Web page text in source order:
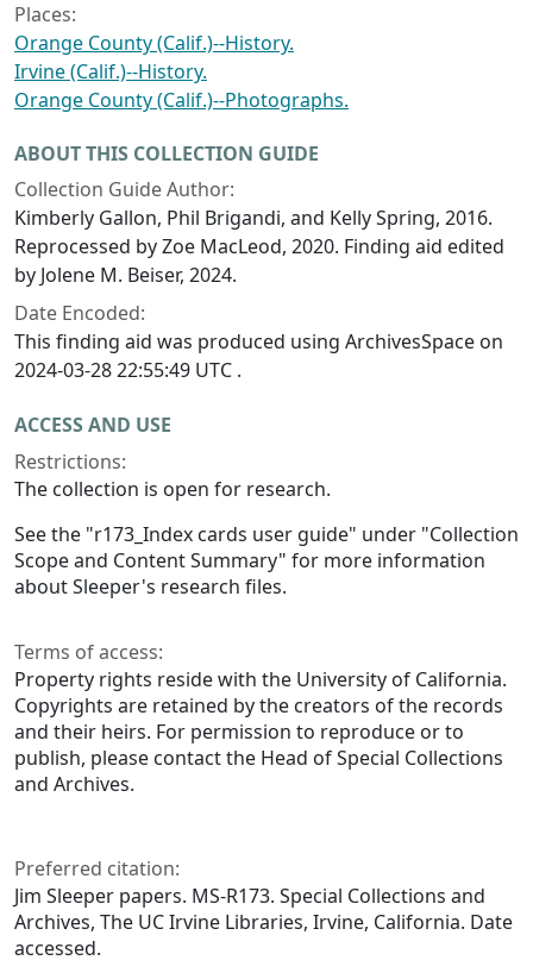
Places:
Orange County (Calif.)--History.
Irvine (Calif.)--History.
Orange County (Calif.)--Photographs.
ABOUT THIS COLLECTION GUIDE
Collection Guide Author:
Kimberly Gallon, Phil Brigandi, and Kelly Spring, 2016.
Reprocessed by Zoe MacLeod, 2020. Finding aid edited
by Jolene M. Beiser, 2024.
Date Encoded:
This finding aid was produced using ArchivesSpace on
2024-03-28 22:55:49 UTC .
ACCESS AND USE
Restrictions:
The collection is open for research.
See the "r173_Index cards user guide" under "Collection
Scope and Content Summary" for more information
about Sleeper's research files.
Terms of access:
Property rights reside with the University of California.
Copyrights are retained by the creators of the records
and their heirs. For permission to reproduce or to
publish, please contact the Head of Special Collections
and Archives.
Preferred citation:
Jim Sleeper papers. MS-R173. Special Collections and
Archives, The UC Irvine Libraries, Irvine, California. Date
accessed.